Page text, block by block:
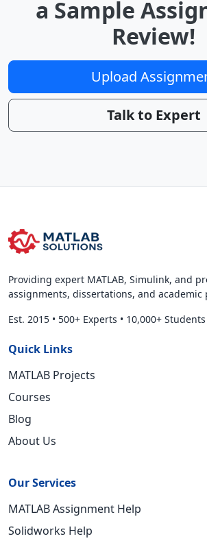
a Sample
Review!
Upload
Talk to Expert
Providing expert MATLAB, Simulink, and
assignments, dissertations, and academic
Est. 2015 • 500+ Experts • 10,000+
Quick Links
MATLAB Projects
Courses
Blog
About Us
Our Services
MATLAB Assignment Help
Solidworks Help